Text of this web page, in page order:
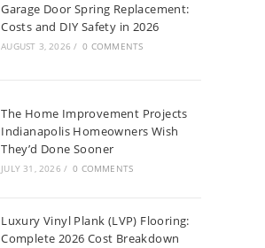
Garage Door Spring Replacement:
Costs and DIY Safety in 2026
AUGUST 3, 2026 / 0 COMMENTS
The Home Improvement Projects
Indianapolis Homeowners Wish
They’d Done Sooner
JULY 31, 2026 / 0 COMMENTS
Luxury Vinyl Plank (LVP) Flooring:
Complete 2026 Cost Breakdown